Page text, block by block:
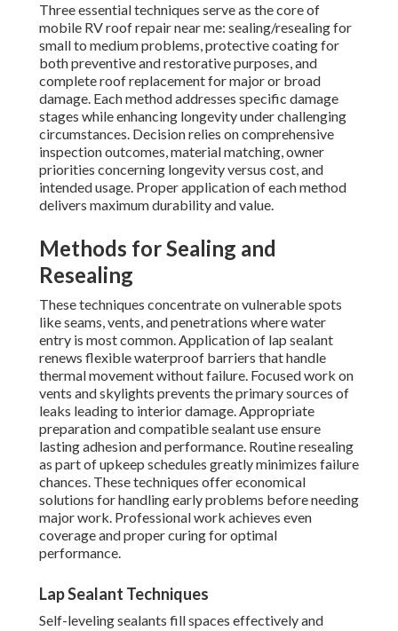
Three essential techniques serve as the core of
mobile RV roof repair near me: sealing/resealing for
small to medium problems, protective coating for
both preventive and restorative purposes, and
complete roof replacement for major or broad
damage. Each method addresses specific damage
stages while enhancing longevity under challenging
circumstances. Decision relies on comprehensive
inspection outcomes, material matching, owner
priorities concerning longevity versus cost, and
intended usage. Proper application of each method
delivers maximum durability and value.
Methods for Sealing and
Resealing
These techniques concentrate on vulnerable spots
like seams, vents, and penetrations where water
entry is most common. Application of lap sealant
renews flexible waterproof barriers that handle
thermal movement without failure. Focused work on
vents and skylights prevents the primary sources of
leaks leading to interior damage. Appropriate
preparation and compatible sealant use ensure
lasting adhesion and performance. Routine resealing
as part of upkeep schedules greatly minimizes failure
chances. These techniques offer economical
solutions for handling early problems before needing
major work. Professional work achieves even
coverage and proper curing for optimal
performance.
Lap Sealant Techniques
Self-leveling sealants fill spaces effectively and